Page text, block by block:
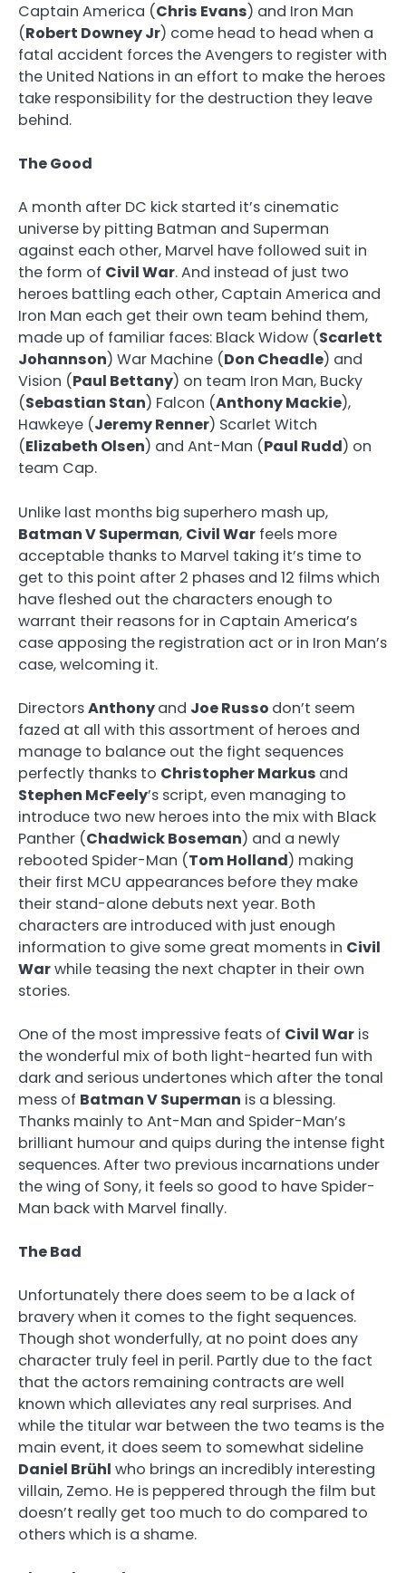
Captain America (Chris Evans) and Iron Man
(Robert Downey Jr) come head to head when a
fatal accident forces the Avengers to register with
the United Nations in an effort to make the heroes
take responsibility for the destruction they leave
behind.
The Good
A month after DC kick started it’s cinematic
universe by pitting Batman and Superman
against each other, Marvel have followed suit in
the form of Civil War. And instead of just two
heroes battling each other, Captain America and
Iron Man each get their own team behind them,
made up of familiar faces: Black Widow (Scarlett
Johannson) War Machine (Don Cheadle) and
Vision (Paul Bettany) on team Iron Man, Bucky
(Sebastian Stan) Falcon (Anthony Mackie),
Hawkeye (Jeremy Renner) Scarlet Witch
(Elizabeth Olsen) and Ant-Man (Paul Rudd) on
team Cap.
Unlike last months big superhero mash up,
Batman V Superman, Civil War feels more
acceptable thanks to Marvel taking it’s time to
get to this point after 2 phases and 12 films which
have fleshed out the characters enough to
warrant their reasons for in Captain America’s
case apposing the registration act or in Iron Man’s
case, welcoming it.
DirectorsAnthonyand Joe Russo don’t seem
fazed at all with this assortment of heroes and
manage to balance out the fight sequences
perfectly thanks to Christopher Markus and
Stephen McFeely’s script, even managing to
introduce two new heroes into the mix with Black
Panther (Chadwick Boseman) and a newly
rebooted Spider-Man (Tom Holland) making
their first MCU appearances before they make
their stand-alone debuts next year. Both
characters are introduced with just enough
information to give some great moments in Civil
Warwhile teasing the next chapter in their own
stories.
One of the most impressive feats of Civil War is
the wonderful mix of both light-hearted fun with
dark and serious undertones which after the tonal
mess of Batman V Superman is a blessing.
Thanks mainly to Ant-Man and Spider-Man’s
brilliant humour and quips during the intense fight
sequences. After two previous incarnations under
the wing of Sony, it feels so good to have Spider-
Man back with Marvel finally.
The Bad
Unfortunately there does seem to be a lack of
bravery when it comes to the fight sequences.
Though shot wonderfully, at no point does any
character truly feel in peril. Partly due to the fact
that the actors remaining contracts are well
known which alleviates any real surprises. And
while the titular war between the two teams is the
main event, it does seem to somewhat sideline
Daniel Brühl who brings an incredibly interesting
villain, Zemo. He is peppered through the film but
doesn’t really get too much to do compared to
others which is a shame.